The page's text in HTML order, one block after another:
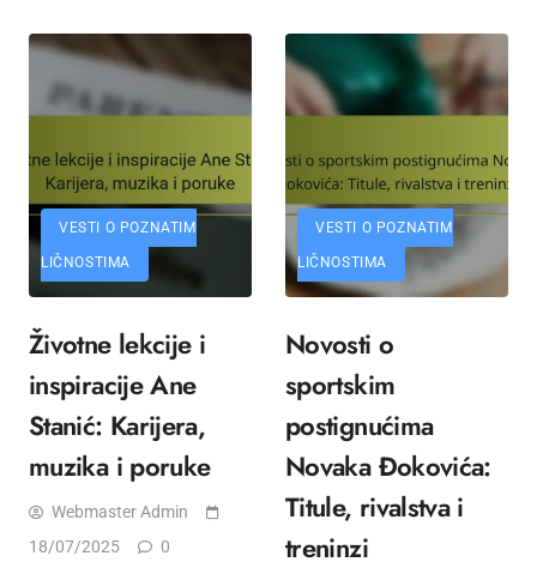
VESTI O POZNATIM
LIČNOSTIMA
Životne lekcije i
inspiracije Ane
Stanić: Karijera,
muzika i poruke
Webmaster Admin
18/07/2025
0
VESTI O POZNATIM
LIČNOSTIMA
Novosti o
sportskim
postignućima
Novaka Đokovića:
Titule, rivalstva i
treninzi